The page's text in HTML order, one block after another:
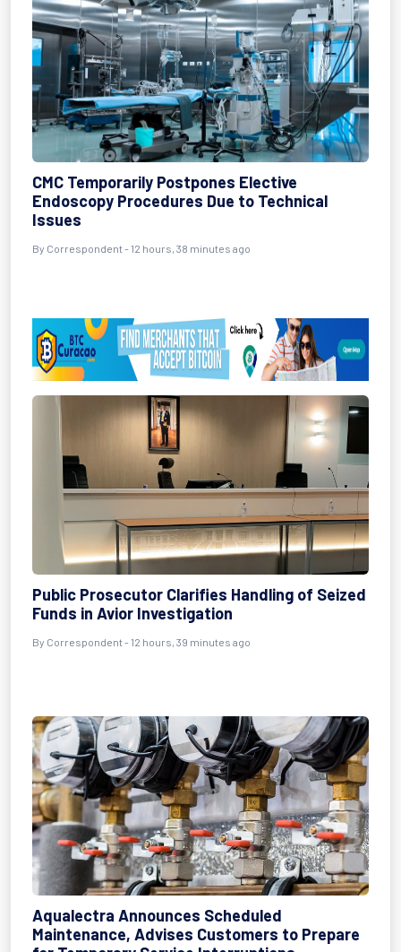
CMC Temporarily Postpones Elective
Endoscopy Procedures Due to Technical
Issues
By Correspondent - 12 hours, 38 minutes ago
Public Prosecutor Clarifies Handling of Seized
Funds in Avior Investigation
By Correspondent - 12 hours, 39 minutes ago
Aqualectra Announces Scheduled
Maintenance, Advises Customers to Prepare